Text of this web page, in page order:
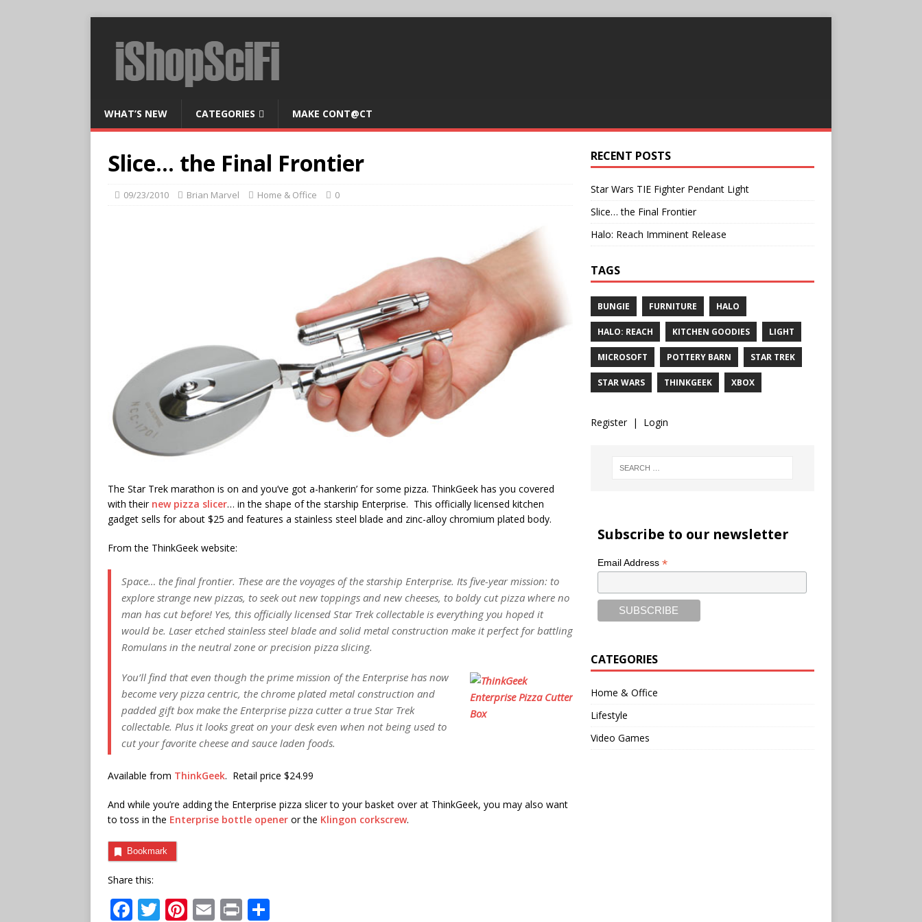
WHAT’S NEW CATEGORIES MAKE CONT@CT
Slice… the Final Frontier
09/23/2010 Brian Marvel Home & Office 0
The Star Trek marathon is on and you’ve got a-hankerin’ for some pizza. ThinkGeek has you covered
with their new pizza slicer… in the shape of the starship Enterprise. This officially licensed kitchen
gadget sells for about $25 and features a stainless steel blade and zinc-alloy chromium plated body.
From the ThinkGeek website:
Space… the final frontier. These are the voyages of the starship Enterprise. Its five-year mission: to
explore strange new pizzas, to seek out new toppings and new cheeses, to boldy cut pizza where no
man has cut before! Yes, this officially licensed Star Trek collectable is everything you hoped it
would be. Laser etched stainless steel blade and solid metal construction make it perfect for battling
Romulans in the neutral zone or precision pizza slicing.
You’ll find that even though the prime mission of the Enterprise has now
become very pizza centric, the chrome plated metal construction and
padded gift box make the Enterprise pizza cutter a true Star Trek
collectable. Plus it looks great on your desk even when not being used to
cut your favorite cheese and sauce laden foods.
Available from ThinkGeek. Retail price $24.99
And while you’re adding the Enterprise pizza slicer to your basket over at ThinkGeek, you may also want
to toss in the Enterprise bottle opener or the Klingon corkscrew.
Bookmark
Share this:
F T Pi E P
RECENT POSTS
Star Wars TIE Fighter Pendant Light
Slice… the Final Frontier
Halo: Reach Imminent Release
TAGS
BUNGIE FURNITURE HALO
HALO: REACH KITCHEN GOODIES LIGHT
MICROSOFT POTTERY BARN STAR TREK
STAR WARS THINKGEEK XBOX
Register| Login
Subscribe to our newsletter
Email Address *
CATEGORIES
Home & Office
Lifestyle
Video Games